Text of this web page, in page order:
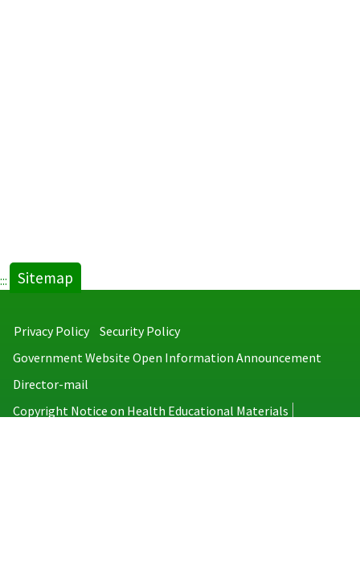
::: Sitemap
Privacy Policy
Security Policy
Government Website Open Information Announcement
Director-mail
Copyright Notice on Health Educational Materials